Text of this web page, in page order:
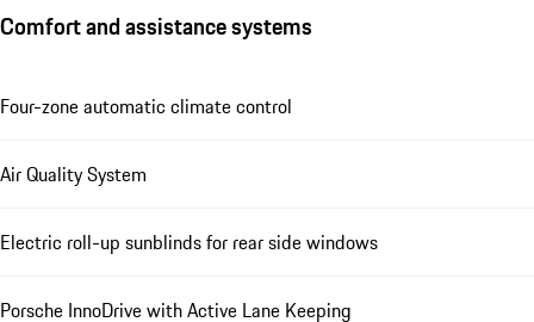
Comfort and assistance systems
Four-zone automatic climate control
Air Quality System
Electric roll-up sunblinds for rear side windows
Porsche InnoDrive with Active Lane Keeping